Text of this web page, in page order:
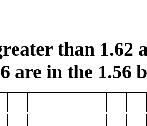
than 1.62
are in the 1.56